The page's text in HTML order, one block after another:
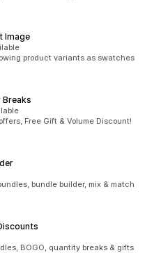
Image
product variants as swatches
Breaks
Free Gift & Volume Discount!
bundle builder, mix & match
BOGO, quantity breaks & gifts